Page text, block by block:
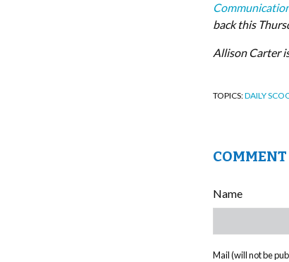
back this
Allison Carter
TOPICS:DAILY
COMMENT
Name
Mail (will not be